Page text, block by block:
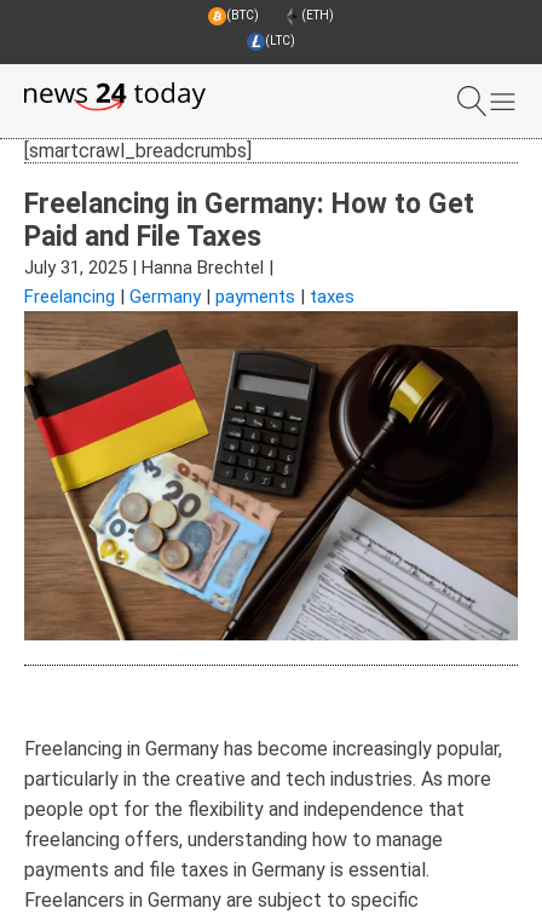
(BTC)
(ETH)
(LTC)
[smartcrawl_breadcrumbs]
Freelancing in Germany: How to Get
Paid and File Taxes
July 31, 2025 Hanna Brechtel
Freelancing
Germany| payments taxes
Freelancing in Germany has become increasingly popular,
particularly in the creative and tech industries. As more
people opt for the flexibility and independence that
freelancing offers, understanding how to manage
payments and file taxes in Germany is essential.
Freelancers in Germany are subject to specific